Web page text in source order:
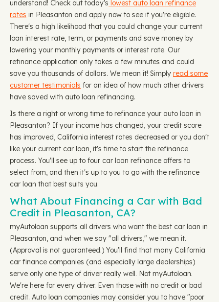
understand! Check out today's lowest auto loan refinance
rates in Pleasanton and apply now to see if you're eligible.
There's a high likelihood that you could change your current
loan interest rate, term, or payments and save money by
lowering your monthly payments or interest rate. Our
refinance application only takes a few minutes and could
save you thousands of dollars. We mean it! Simply read some
customer testimonials for an idea of how much other drivers
have saved with auto loan refinancing.
Is there a right or wrong time to refinance your auto loan in
Pleasanton? If your income has changed, your credit score
has improved, California interest rates decreased or you don't
like your current car loan, it's time to start the refinance
process. You'll see up to four car loan refinance offers to
select from, and then it's up to you to go with the refinance
car loan that best suits you.
What About Financing a Car with Bad
Credit in Pleasanton, CA?
myAutoloan supports all drivers who want the best car loan in
Pleasanton, and when we say "all drivers," we mean it.
(Approval is not guaranteed.) You'll find that many California
car finance companies (and especially large dealerships)
serve only one type of driver really well. Not myAutoloan.
We're here for every driver. Even those with no credit or bad
credit. Auto loan companies may consider you to have "poor